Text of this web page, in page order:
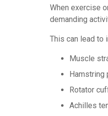
When exercise
demanding
This can lead to
Muscle
Hamstring
Rotator
Achilles